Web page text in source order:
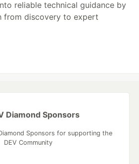
reliable technical guidance by
from discovery to expert
Diamond Sponsors
Sponsors for supporting the
DEV Community